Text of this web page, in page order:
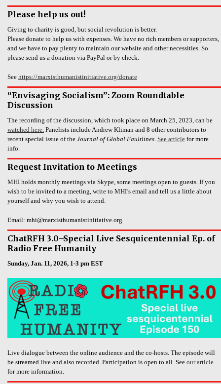
Please help us out!
Giving to charity is good, but social revolution is better.
Please donate to help us with expenses. We have no rich members or supporters,
and we have to pay plenty to maintain our website and other necessities. So
please send us a donation via PayPal or by check.
See https://marxisthumanistinitiative.org/donate
“Envisaging Socialism”: Zoom Roundtable
Discussion
The recording of the discussion, which took place on March 25, 2023, can be
watched here. Panelists include Andrew Kliman and 8 other contributors to
recent special issue of the Journal of Global Faultlines. See article for more
info.
Request Invitation to Meetings
MHI holds monthly meetings via Skype, some meetings open to guests. If you
wish to be invited to a meeting, write to MHI’s email and tell us a little about
yourself and why you wish to attend.
Email: mhi@marxisthumanistinitiative.org
ChatRFH 3.0–Special Live Sesquicentennial Ep. of
Radio Free Humanity
Sunday, Jan. 11, 2026, 1-3 pm EST
Live dialogue between the online audience and the co-hosts. The episode will
be streamed live and also recorded. Participation is open to all. See our article
for more information.